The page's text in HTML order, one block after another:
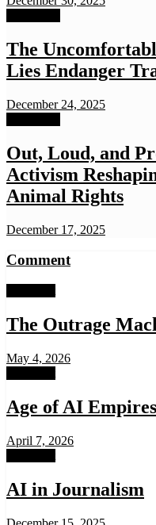
The
Lies Endanger
December 24, 2025
Out, Loud, and
Activism
Animal Rights
December 17, 2025
Comment
The Outrage
May 4, 2026
Age of AI Empires
April 7, 2026
AI in Journalism